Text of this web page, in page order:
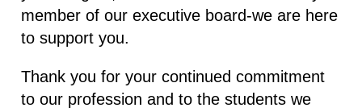
member of our executive board-we are here
to support you.
Thank you for your continued commitment
to our profession and to the students we